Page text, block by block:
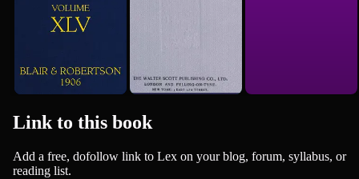
Link to this book
Add a free, dofollow link to Lex on your blog, forum, syllabus, or
reading list.